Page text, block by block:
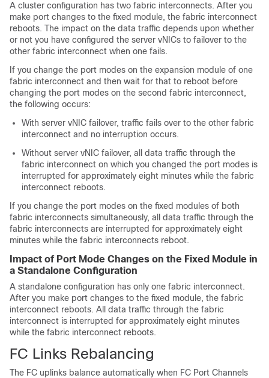
A cluster configuration has two fabric interconnects. After you
make port changes to the fixed module, the fabric interconnect
reboots. The impact on the data traffic depends upon whether
or not you have configured the server vNICs to failover to the
other fabric interconnect when one fails.
If you change the port modes on the expansion module of one
fabric interconnect and then wait for that to reboot before
changing the port modes on the second fabric interconnect,
the following occurs:
With server vNIC failover, traffic fails over to the other fabric
interconnect and no interruption occurs.
Without server vNIC failover, all data traffic through the
fabric interconnect on which you changed the port modes is
interrupted for approximately eight minutes while the fabric
interconnect reboots.
If you change the port modes on the fixed modules of both
fabric interconnects simultaneously, all data traffic through the
fabric interconnects are interrupted for approximately eight
minutes while the fabric interconnects reboot.
Impact of Port Mode Changes on the Fixed Module in
a Standalone Configuration
A standalone configuration has only one fabric interconnect.
After you make port changes to the fixed module, the fabric
interconnect reboots. All data traffic through the fabric
interconnect is interrupted for approximately eight minutes
while the fabric interconnect reboots.
FC Links Rebalancing
The FC uplinks balance automatically when FC Port Channels